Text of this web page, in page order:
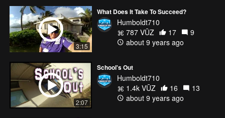
3:15
What Does It Take To Succeed?
Humboldt710
787 VŪZ
17
9
about 9 years ago
2:07
School's Out
Humboldt710
1.4k VŪZ
16
13
about 9 years ago